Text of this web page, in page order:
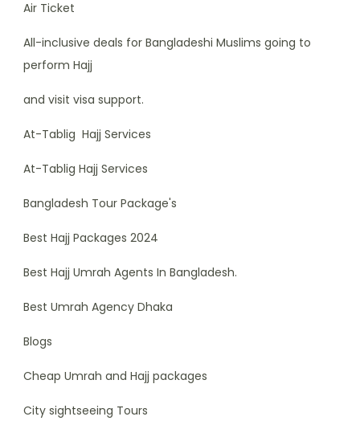
Air Ticket
All-inclusive deals for Bangladeshi Muslims going to
perform Hajj
and visit visa support.
At-Tablig Hajj Services
At-Tablig Hajj Services
Bangladesh Tour Package's
Best Hajj Packages 2024
Best Hajj Umrah Agents In Bangladesh.
Best Umrah Agency Dhaka
Blogs
Cheap Umrah and Hajj packages
City sightseeing Tours